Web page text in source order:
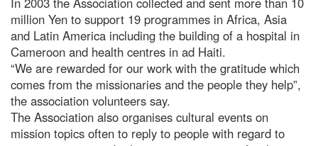
million Yen to support 19 programmes in Africa, Asia
and Latin America including the building of a hospital in
Cameroon and health centres in ad Haiti.
“We are rewarded for our work with the gratitude which
comes from the missionaries and the people they help”,
the association volunteers say.
The Association also organises cultural events on
mission topics often to reply to people with regard to